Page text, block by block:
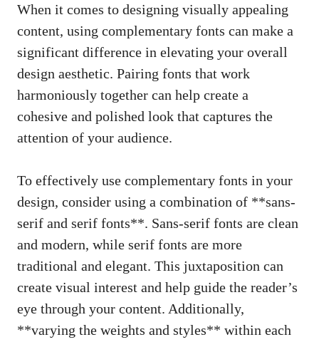
When it comes to designing visually appealing
content, using complementary fonts can make a
significant difference in elevating your overall
design aesthetic. Pairing fonts that work
harmoniously together can help create a
cohesive and polished look that captures the
attention of your audience.
To effectively use complementary fonts in your
design, consider using a combination of **sans-
serif and serif fonts**. Sans-serif fonts are clean
and modern, while serif fonts are more
traditional and elegant. This juxtaposition can
create visual interest and help guide the reader’s
eye through your content. Additionally,
**varying the weights and styles** within each